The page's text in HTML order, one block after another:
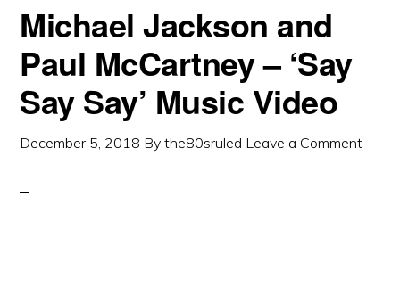
Michael Jackson and
Paul McCartney – ‘Say
Say Say’ Music Video
December 5, 2018 Bythe80sruled Leave a Comment